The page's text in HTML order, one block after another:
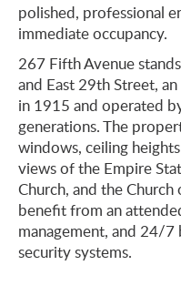
polished, professional
immediate occupancy.
267 Fifth Avenue
and East 29th Street,
in 1915 and operated
generations. The
windows, ceiling
views of the Empire
Church, and the Church
benefit from an
management, and 24/
security systems.